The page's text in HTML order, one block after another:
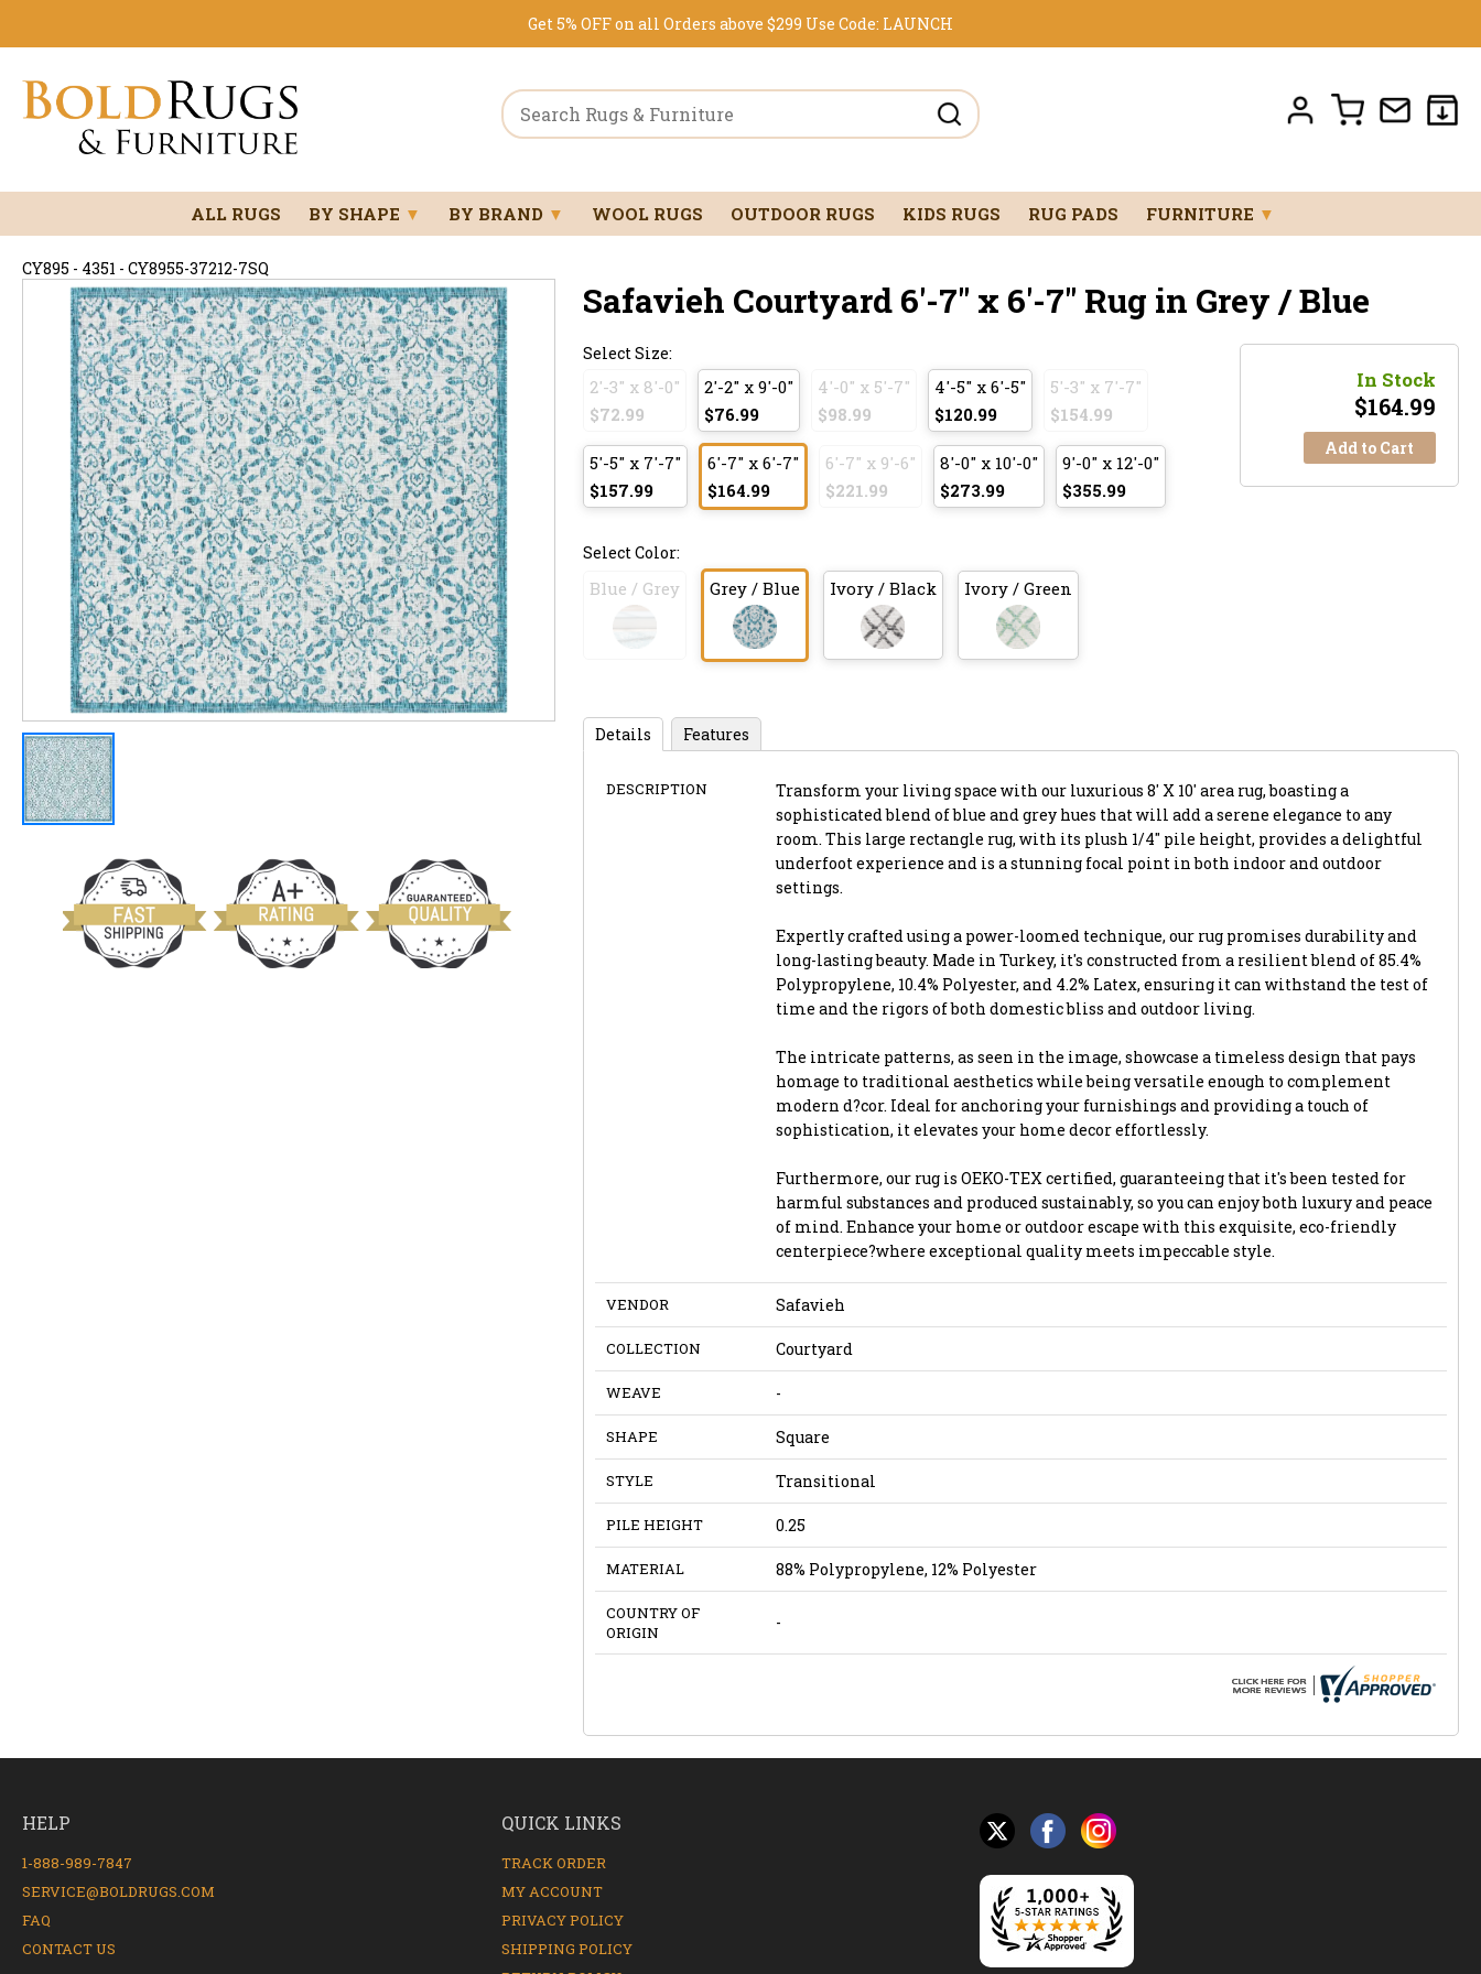
Get 5% OFF on all Orders above $299 Use Code: LAUNCH
ALL RUGS BY SHAPE ▼ BY BRAND ▼ WOOL RUGS OUTDOOR RUGS KIDS RUGS RUG PADS FURNITURE ▼
CY895 - 4351 - CY8955-37212-7SQ
Safavieh Courtyard 6'-7" x 6'-7" Rug in Grey / Blue
Select Size:
2'-3" x 8'-0"
$72.99
2'-2" x 9'-0"
$76.99
4'-0" x 5'-7"
$98.99
4'-5" x 6'-5"
$120.99
5'-3" x 7'-7"
$154.99
5'-5" x 7'-7"
$157.99
6'-7" x 6'-7"
$164.99
6'-7" x 9'-6"
$221.99
8'-0" x 10'-0"
$273.99
9'-0" x 12'-0"
$355.99
Select Color:
Blue / Grey Grey / Blue Ivory / Black Ivory / Green
In Stock
$164.99
Add to Cart
Details Features
DESCRIPTION
Transform your living space with our luxurious 8' X 10' area rug, boasting a
sophisticated blend of blue and grey hues that will add a serene elegance to any
room. This large rectangle rug, with its plush 1/4" pile height, provides a delightful
underfoot experience and is a stunning focal point in both indoor and outdoor
settings.
Expertly crafted using a power-loomed technique, our rug promises durability and
long-lasting beauty. Made in Turkey, it's constructed from a resilient blend of 85.4%
Polypropylene, 10.4% Polyester, and 4.2% Latex, ensuring it can withstand the test of
time and the rigors of both domestic bliss and outdoor living.
The intricate patterns, as seen in the image, showcase a timeless design that pays
homage to traditional aesthetics while being versatile enough to complement
modern d?cor. Ideal for anchoring your furnishings and providing a touch of
sophistication, it elevates your home decor effortlessly.
Furthermore, our rug is OEKO-TEX certified, guaranteeing that it's been tested for
harmful substances and produced sustainably, so you can enjoy both luxury and peace
of mind. Enhance your home or outdoor escape with this exquisite, eco-friendly
centerpiece?where exceptional quality meets impeccable style.
VENDOR Safavieh
COLLECTION Courtyard
WEAVE -
SHAPE Square
STYLE Transitional
PILE HEIGHT 0.25
MATERIAL 88% Polypropylene, 12% Polyester
COUNTRY OF
ORIGIN
-
HELP
1-888-989-7847
SERVICE@BOLDRUGS.COM
FAQ
CONTACT US
QUICK LINKS
TRACK ORDER
MY ACCOUNT
PRIVACY POLICY
SHIPPING POLICY